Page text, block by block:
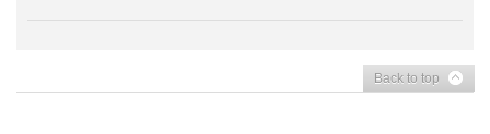
Back to top